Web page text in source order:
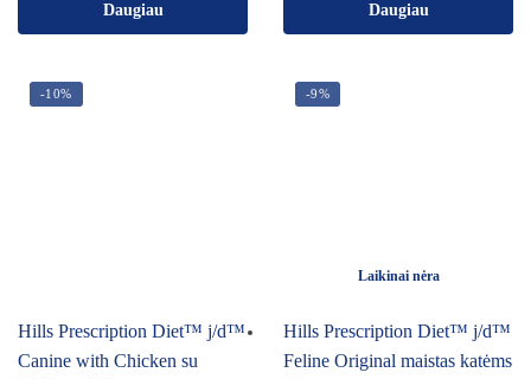
Daugiau Daugiau
-10%
Hills Prescription Diet™ j/d™
Canine with Chicken su
-9%
Laikinai nėra
Hills Prescription Diet™ j/d™
Feline Original maistas katėms